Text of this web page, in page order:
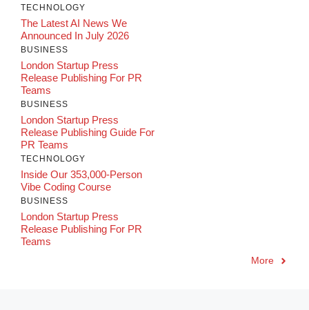
TECHNOLOGY
The Latest AI News We
Announced In July 2026
BUSINESS
London Startup Press
Release Publishing For PR
Teams
BUSINESS
London Startup Press
Release Publishing Guide For
PR Teams
TECHNOLOGY
Inside Our 353,000-Person
Vibe Coding Course
BUSINESS
London Startup Press
Release Publishing For PR
Teams
More